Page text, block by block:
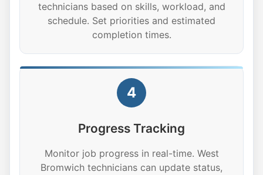
technicians based on skills, workload, and
schedule. Set priorities and estimated
completion times.
4
Progress Tracking
Monitor job progress in real-time. West
Bromwich technicians can update status,